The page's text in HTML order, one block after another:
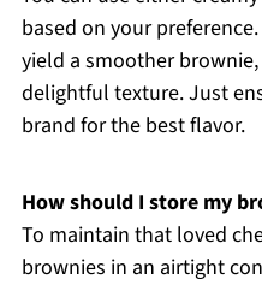
based on your
yield a smoother
delightful texture. Just
brand for the best flavor.
How should I store my
To maintain that loved
brownies in an airtight